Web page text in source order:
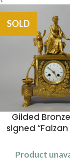
SOLD
Gilded
signed “Faizan
Product